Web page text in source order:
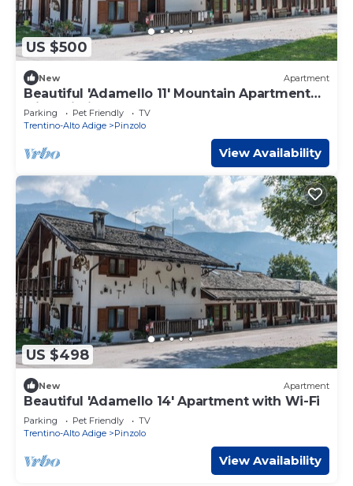
US $500
New Apartment
Beautiful 'Adamello 11' Mountain Apartment
with Wi-Fi
Parking Pet Friendly
TV
Trentino-Alto Adige
Pinzolo
View Availability
US $498
New Apartment
Beautiful 'Adamello 14' Apartment with Wi-Fi
Parking Pet Friendly
TV
Trentino-Alto Adige
Pinzolo
View Availability